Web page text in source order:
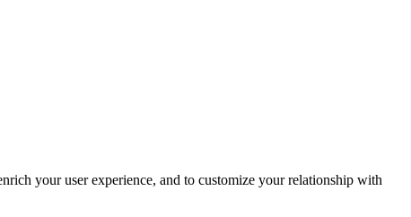
your user experience, and to customize your relationship with